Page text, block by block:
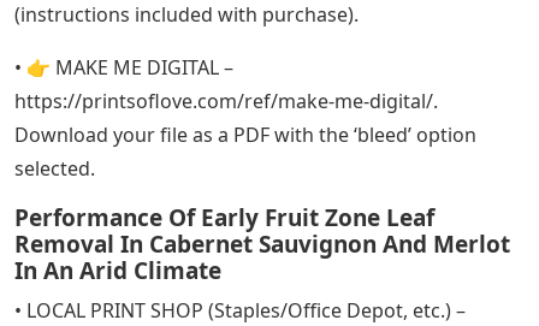
(instructions included with purchase).
• 👉 MAKE ME DIGITAL –
https://printsoflove.com/ref/make-me-digital/.
Download your file as a PDF with the ‘bleed’ option
selected.
Performance Of Early Fruit Zone Leaf
Removal In Cabernet Sauvignon And Merlot
In An Arid Climate
• LOCAL PRINT SHOP (Staples/Office Depot, etc.) –